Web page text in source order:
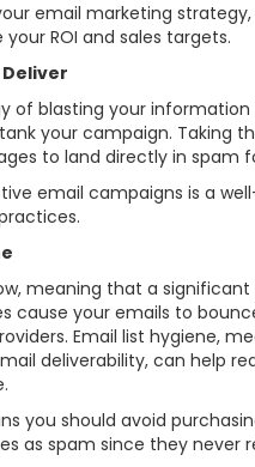
email marketing
ROI and sales targets.
of blasting your
your campaign. Taking
to land directly in spam
email campaigns is a
meaning that a
cause your emails to
Email list hygiene,
deliverability, can help
you should avoid
as spam since they